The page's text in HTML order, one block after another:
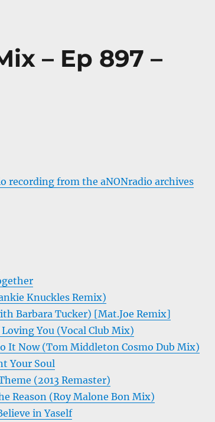
– Ep 897 –
recording from the aNONradio archives
Knuckles Remix)
Barbara Tucker) [Mat.Joe Remix]
You (Vocal Club Mix)
It Now (Tom Middleton Cosmo Dub Mix)
Your Soul
(2013 Remaster)
Reason (Roy Malone Bon Mix)
in Yaself